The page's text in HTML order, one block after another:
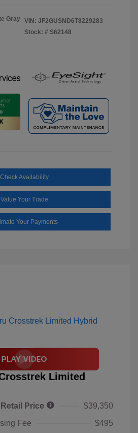
Gray VIN: JF2GUSND6T8229283
Stock: # S62148
Check Availability
Value Your Trade
Your Payments
Limited
Price
$39,350
Fee
$495